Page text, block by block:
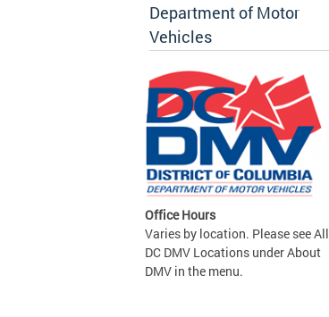
Department of Motor
Vehicles
Office Hours
Varies by location. Please see All
DC DMV Locations under About
DMV in the menu.